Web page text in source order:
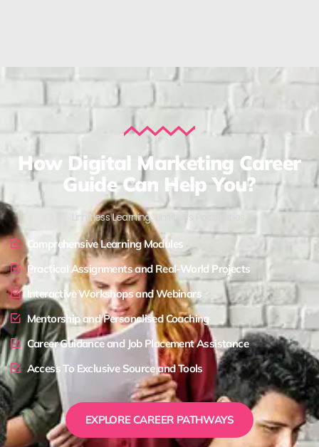
How Digital Marketing Career
Guide Can Help You?
Limitless Learning, Limitless Possibilities !
Comprehensive Learning Modules
Practical Assignments and Real-World Projects
Interactive Workshops and Webinars
Mentorship and Personalised Coaching
Career Guidance and Job Placement Assistance
Access To Exclusive Source and Tools
EXPLORE CAREER PATHWAYS